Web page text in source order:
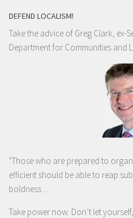
DEFEND LOCALISM!
Take the advice of Greg Clark, ex-
Department for Communities and
"Those who are prepared to
efficient should be able to reap
boldness ...
Take power now. Don’t let